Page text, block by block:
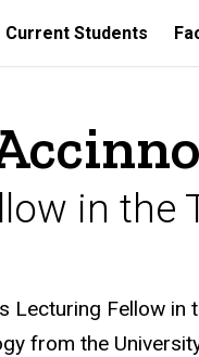
Current Students
in the
Lecturing Fellow in
from the